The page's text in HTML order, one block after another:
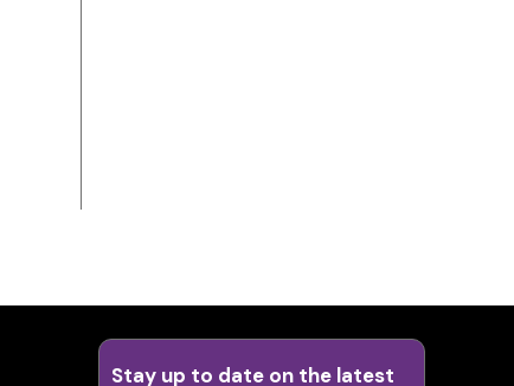
Stay up to date on the latest